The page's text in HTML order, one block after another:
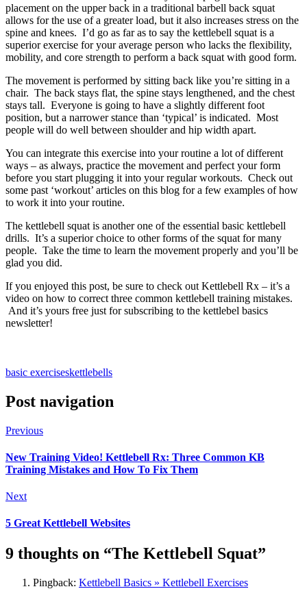
placement on the upper back in a traditional barbell back squat
allows for the use of a greater load, but it also increases stress on the
spine and knees. I’d go as far as to say the kettlebell squat is a
superior exercise for your average person who lacks the flexibility,
mobility, and core strength to perform a back squat with good form.
The movement is performed by sitting back like you’re sitting in a
chair. The back stays flat, the spine stays lengthened, and the chest
stays tall. Everyone is going to have a slightly different foot
position, but a narrower stance than ‘typical’ is indicated. Most
people will do well between shoulder and hip width apart.
You can integrate this exercise into your routine a lot of different
ways – as always, practice the movement and perfect your form
before you start plugging it into your regular workouts. Check out
some past ‘workout’ articles on this blog for a few examples of how
to work it into your routine.
The kettlebell squat is another one of the essential basic kettlebell
drills. It’s a superior choice to other forms of the squat for many
people. Take the time to learn the movement properly and you’ll be
glad you did.
If you enjoyed this post, be sure to check out Kettlebell Rx – it’s a
video on how to correct three common kettlebell training mistakes.
And it’s yours free just for subscribing to the kettlebel basics
newsletter!
basic exerciseskettlebells
Post navigation
Previous
New Training Video! Kettlebell Rx: Three Common KB
Training Mistakes and How To Fix Them
Next
5 Great Kettlebell Websites
9 thoughts on “The Kettlebell Squat”
Pingback: Kettlebell Basics » Kettlebell Exercises